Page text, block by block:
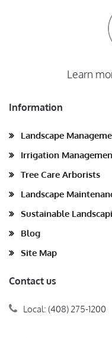
Learn
Information
Landscape
Irrigation
Tree Care Arborists
Landscape
Sustainable
Blog
Site Map
Contact us
Local: (408) 275-1200